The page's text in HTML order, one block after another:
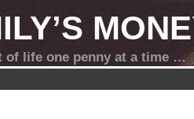
of life one penny at a time …